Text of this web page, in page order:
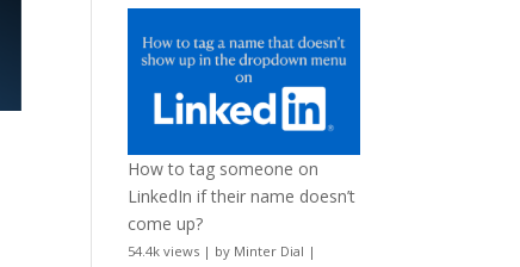
How to tag someone on
LinkedIn if their name doesn’t
come up?
54.4k views | by Minter Dial |